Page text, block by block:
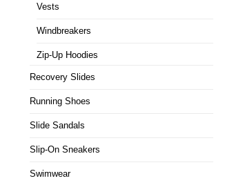
Vests
Windbreakers
Zip-Up Hoodies
Recovery Slides
Running Shoes
Slide Sandals
Slip-On Sneakers
Swimwear